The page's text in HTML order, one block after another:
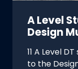
A Level
Design
11 A Level
to the